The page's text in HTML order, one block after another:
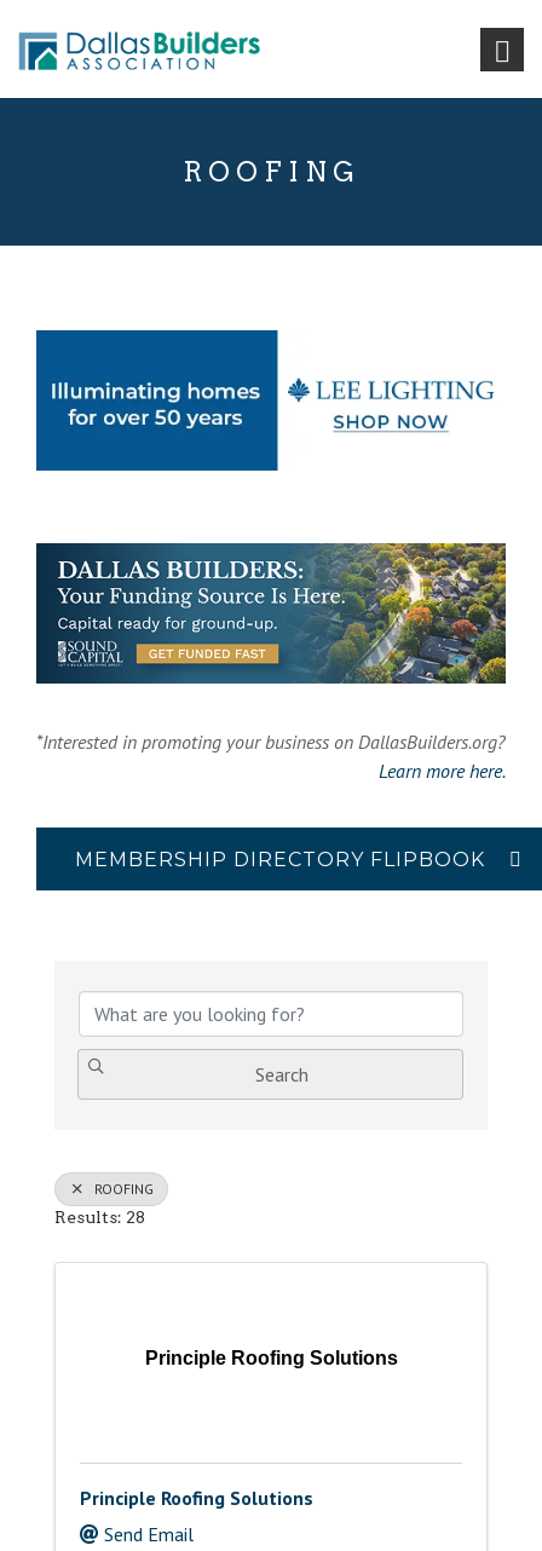
ROOFING
*Interested in promoting your business on DallasBuilders.org?
Learn more here.
MEMBERSHIP DIRECTORY FLIPBOOK
Search
ROOFING
Results: 28
Principle Roofing Solutions
Principle Roofing Solutions
Send Email